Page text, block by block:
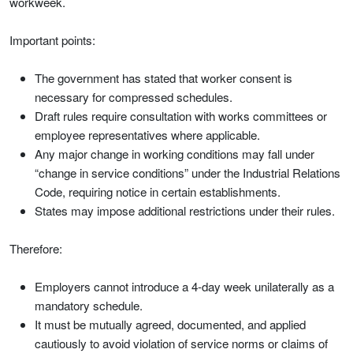
Important points:
The government has stated that worker consent is
necessary for compressed schedules.
Draft rules require consultation with works committees or
employee representatives where applicable.
Any major change in working conditions may fall under
“change in service conditions” under the Industrial Relations
Code, requiring notice in certain establishments.
States may impose additional restrictions under their rules.
Therefore:
Employers cannot introduce a 4-day week unilaterally as a
mandatory schedule.
It must be mutually agreed, documented, and applied
cautiously to avoid violation of service norms or claims of